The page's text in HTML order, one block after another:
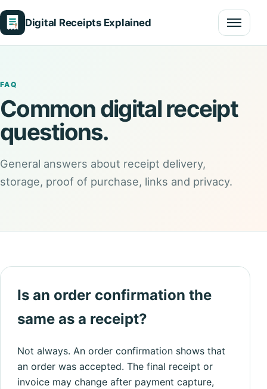
Digital Receipts Explained
Menu
FAQ
Common digital receipt
questions.
General answers about receipt delivery,
storage, proof of purchase, links and privacy.
Is an order confirmation the
same as a receipt?
Not always. An order confirmation shows that
an order was accepted. The final receipt or
invoice may change after payment capture,